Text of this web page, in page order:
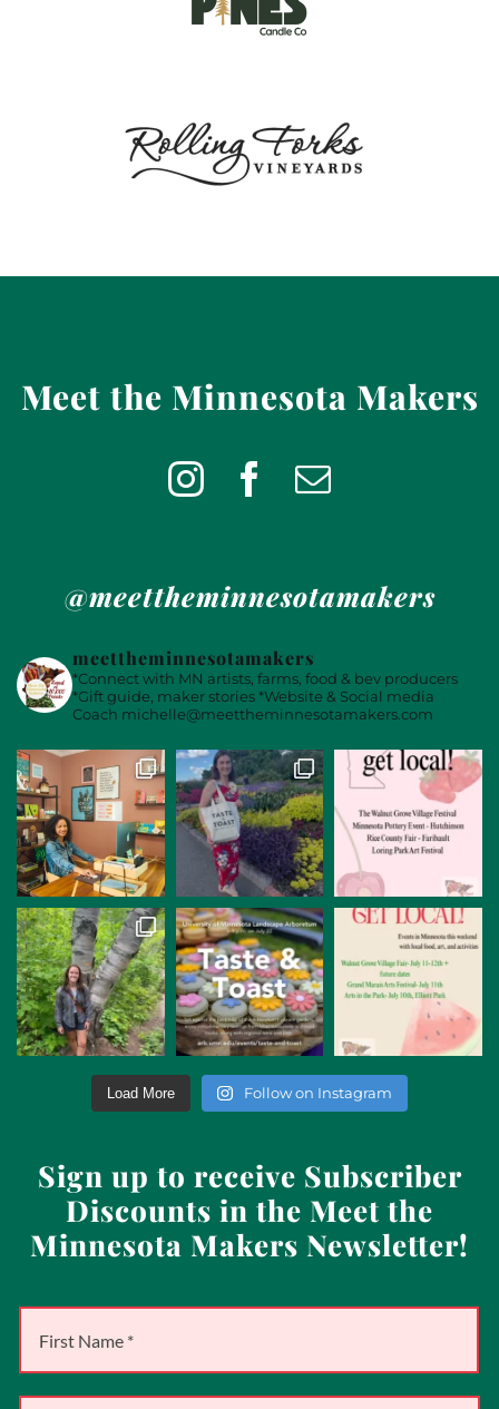
Meet the Minnesota Makers
@meettheminnesotamakers
meettheminnesotamakers
*Connect with MN artists, farms, food & bev producers
*Gift guide, maker stories*Website & Social media
Coach michelle@meettheminnesotamakers.com
Load More Follow on Instagram
Sign up to receive Subscriber
Discounts in the Meet the
Minnesota Makers Newsletter!